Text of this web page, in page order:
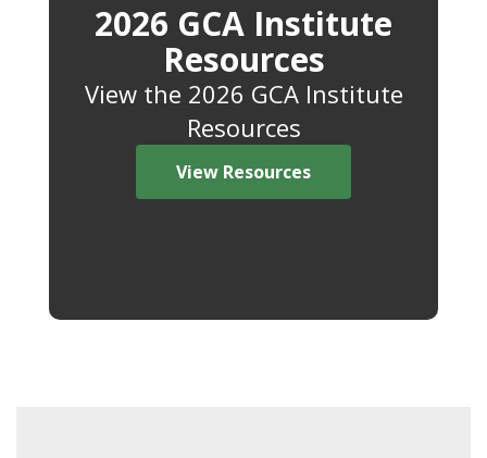
2026 GCA Institute
Resources
View the 2026 GCA Institute
Resources
View Resources